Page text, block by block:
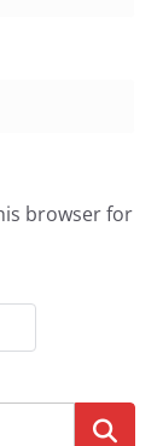
browser for